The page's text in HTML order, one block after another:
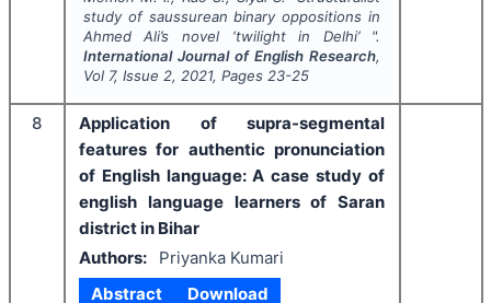
study of saussurean binary oppositions in
Ahmed Ali’s novel ‘twilight in Delhi’ ".
International Journal of English Research,
Vol 7, Issue 2, 2021, Pages 23-25
8
Application of supra-segmental
features for authentic pronunciation
of English language: A case study of
english language learners of Saran
district in Bihar
Authors:
Priyanka Kumari
Abstract
Download